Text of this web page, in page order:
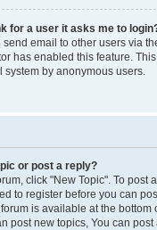
for a user it asks me to
email to other users via
has enabled this feature.
system by anonymous users.
or post a reply?
click "New Topic". To post
to register before you can
is available at the bottom
post new topics, You can post